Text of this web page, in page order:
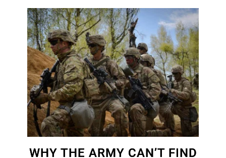
WHY THE ARMY CAN’T FIND